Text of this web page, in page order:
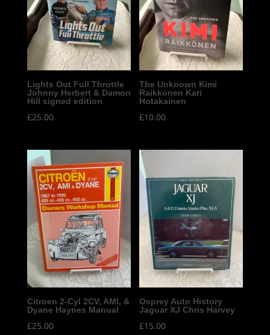
Lights Out Full Throttle
Johnny Herbert & Damon
Hill signed edition
£25.00
The Unknown Kimi
Raikkonen Kari
Hotakainen
£10.00
Citroen 2-Cyl 2CV, AMI, &
Dyane Haynes Manual
£25.00
Osprey Auto History
Jaguar XJ Chris Harvey
£15.00